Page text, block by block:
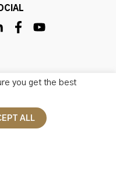
you get the best
ALL